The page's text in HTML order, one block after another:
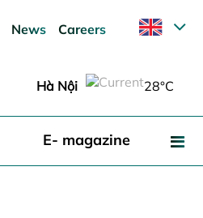
News Careers
Hà Nội 28°C
E- magazine